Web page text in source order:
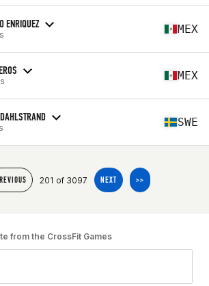
ENRIQUEZ MEX
MEX
SWE
201 of 3097 NEXT >>
from the CrossFit Games